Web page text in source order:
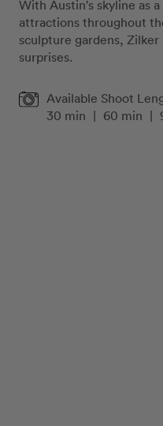
With Austin's skyline as
attractions throughout
sculpture gardens,
surprises.
Available Shoot
30 min | 60 min |